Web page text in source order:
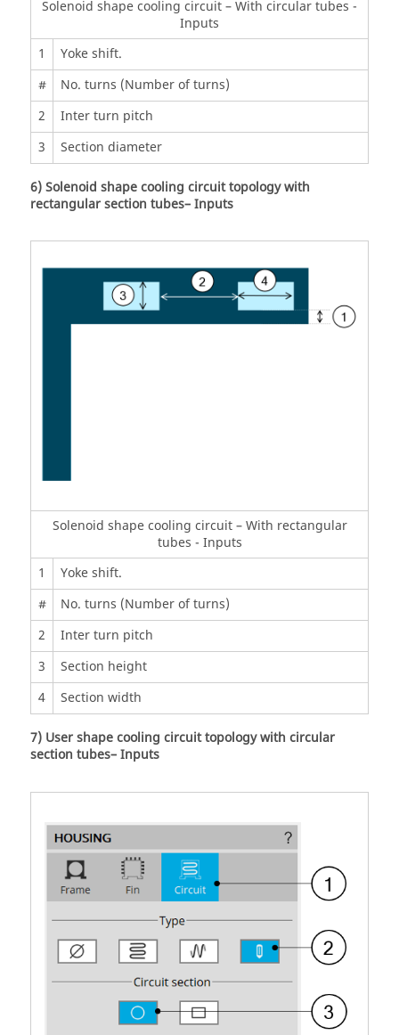
Solenoid shape cooling circuit – With circular tubes -
Inputs
1
Yoke shift.
#
No. turns (Number of turns)
2
Inter turn pitch
3
Section diameter
6) Solenoid shape cooling circuit topology with
rectangular section tubes– Inputs
Solenoid shape cooling circuit – With rectangular
tubes - Inputs
1
Yoke shift.
#
No. turns (Number of turns)
2
Inter turn pitch
3
Section height
4
Section width
7) User shape cooling circuit topology with circular
section tubes– Inputs